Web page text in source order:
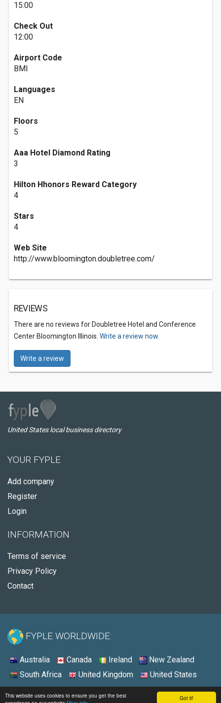
Got it!
This website uses cookies to ensure you get the best
15:00
Check Out
12:00
Airport Code
BMI
Languages
EN
Floors
5
Aaa Hotel Diamond Rating
3
Hilton Hhonors Reward Category
4
Stars
4
Web Site
http://www.bloomington.doubletree.com/
REVIEWS
There are no reviews for Doubletree Hotel and Conference
Center Bloomington Illinois. Write a review now.
Write a review
United States local business directory
YOUR FYPLE
Add company
Register
Login
INFORMATION
Terms of service
Privacy Policy
Contact
FYPLE WORLDWIDE:
Australia Canada Ireland
New Zealand
South Africa
United Kingdom United States
© 2026 - Fyple United States